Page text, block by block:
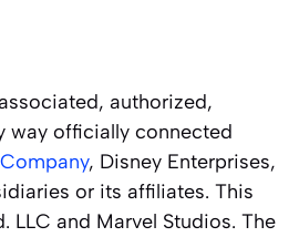
authorized,
way officially connected
, Disney Enterprises,
or its affiliates. This
LLC and Marvel Studios. The